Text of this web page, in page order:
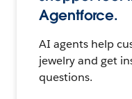
Agentforce.
AI agents help
jewelry and get
questions.